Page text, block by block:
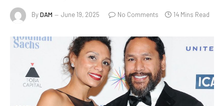
ByDAM June 19, 2025 No Comments 14 Mins Read